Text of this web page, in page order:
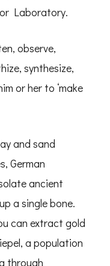
Laboratory.
observe,
synthesize,
or her to ‘make
and sand
German
ancient
a single bone.
can extract gold
a population
through